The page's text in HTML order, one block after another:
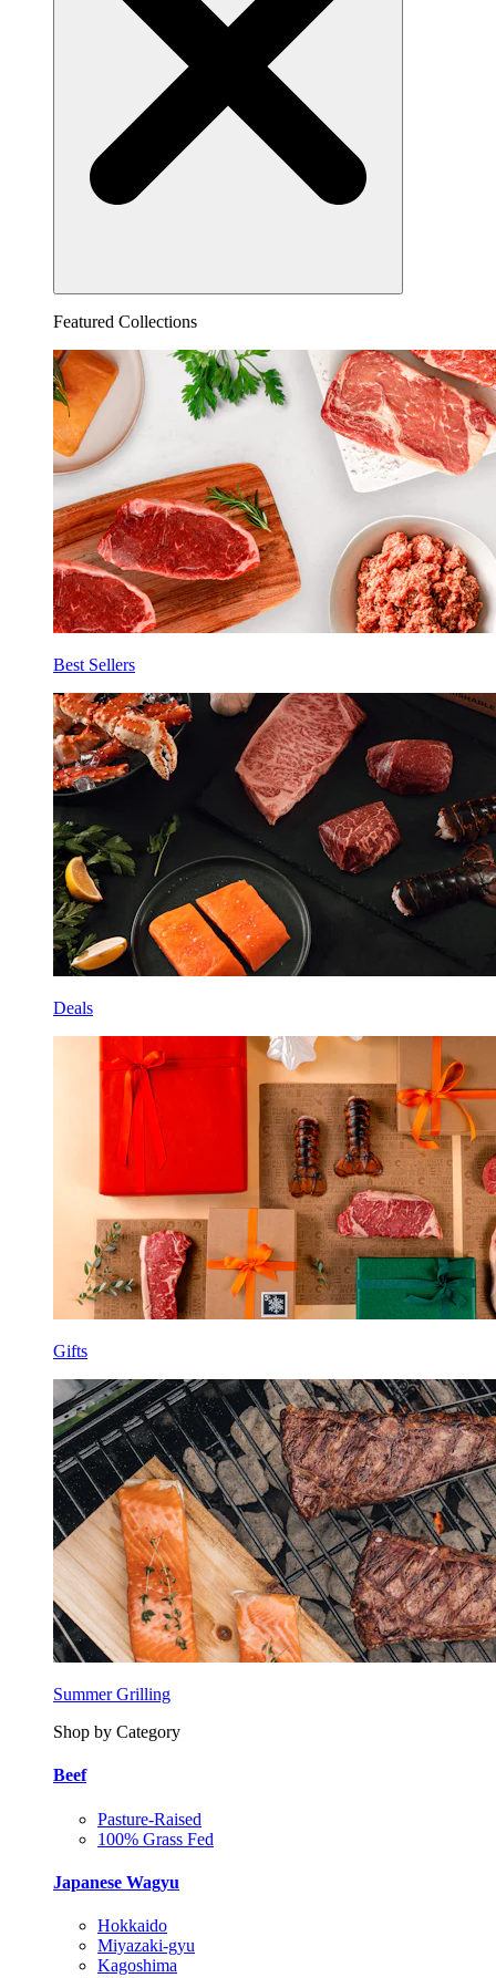
Featured Collections
Best Sellers
Deals
Gifts
Summer Grilling
Shop by Category
Beef
Pasture-Raised
100% Grass Fed
Japanese Wagyu
Hokkaido
Miyazaki-gyu
Kagoshima